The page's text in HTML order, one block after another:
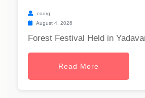
coorg
August 4, 2026
Forest Festival Held in
Read More